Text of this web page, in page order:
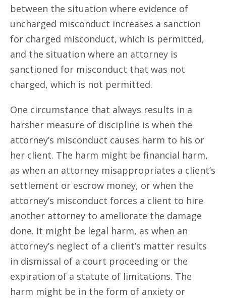
between the situation where evidence of
uncharged misconduct increases a sanction
for charged misconduct, which is permitted,
and the situation where an attorney is
sanctioned for misconduct that was not
charged, which is not permitted.
One circumstance that always results in a
harsher measure of discipline is when the
attorney’s misconduct causes harm to his or
her client. The harm might be financial harm,
as when an attorney misappropriates a client’s
settlement or escrow money, or when the
attorney’s misconduct forces a client to hire
another attorney to ameliorate the damage
done. It might be legal harm, as when an
attorney’s neglect of a client’s matter results
in dismissal of a court proceeding or the
expiration of a statute of limitations. The
harm might be in the form of anxiety or